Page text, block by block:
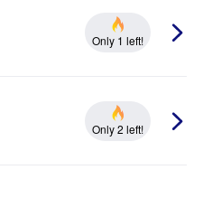
Only 1 left!
Only 2 left!